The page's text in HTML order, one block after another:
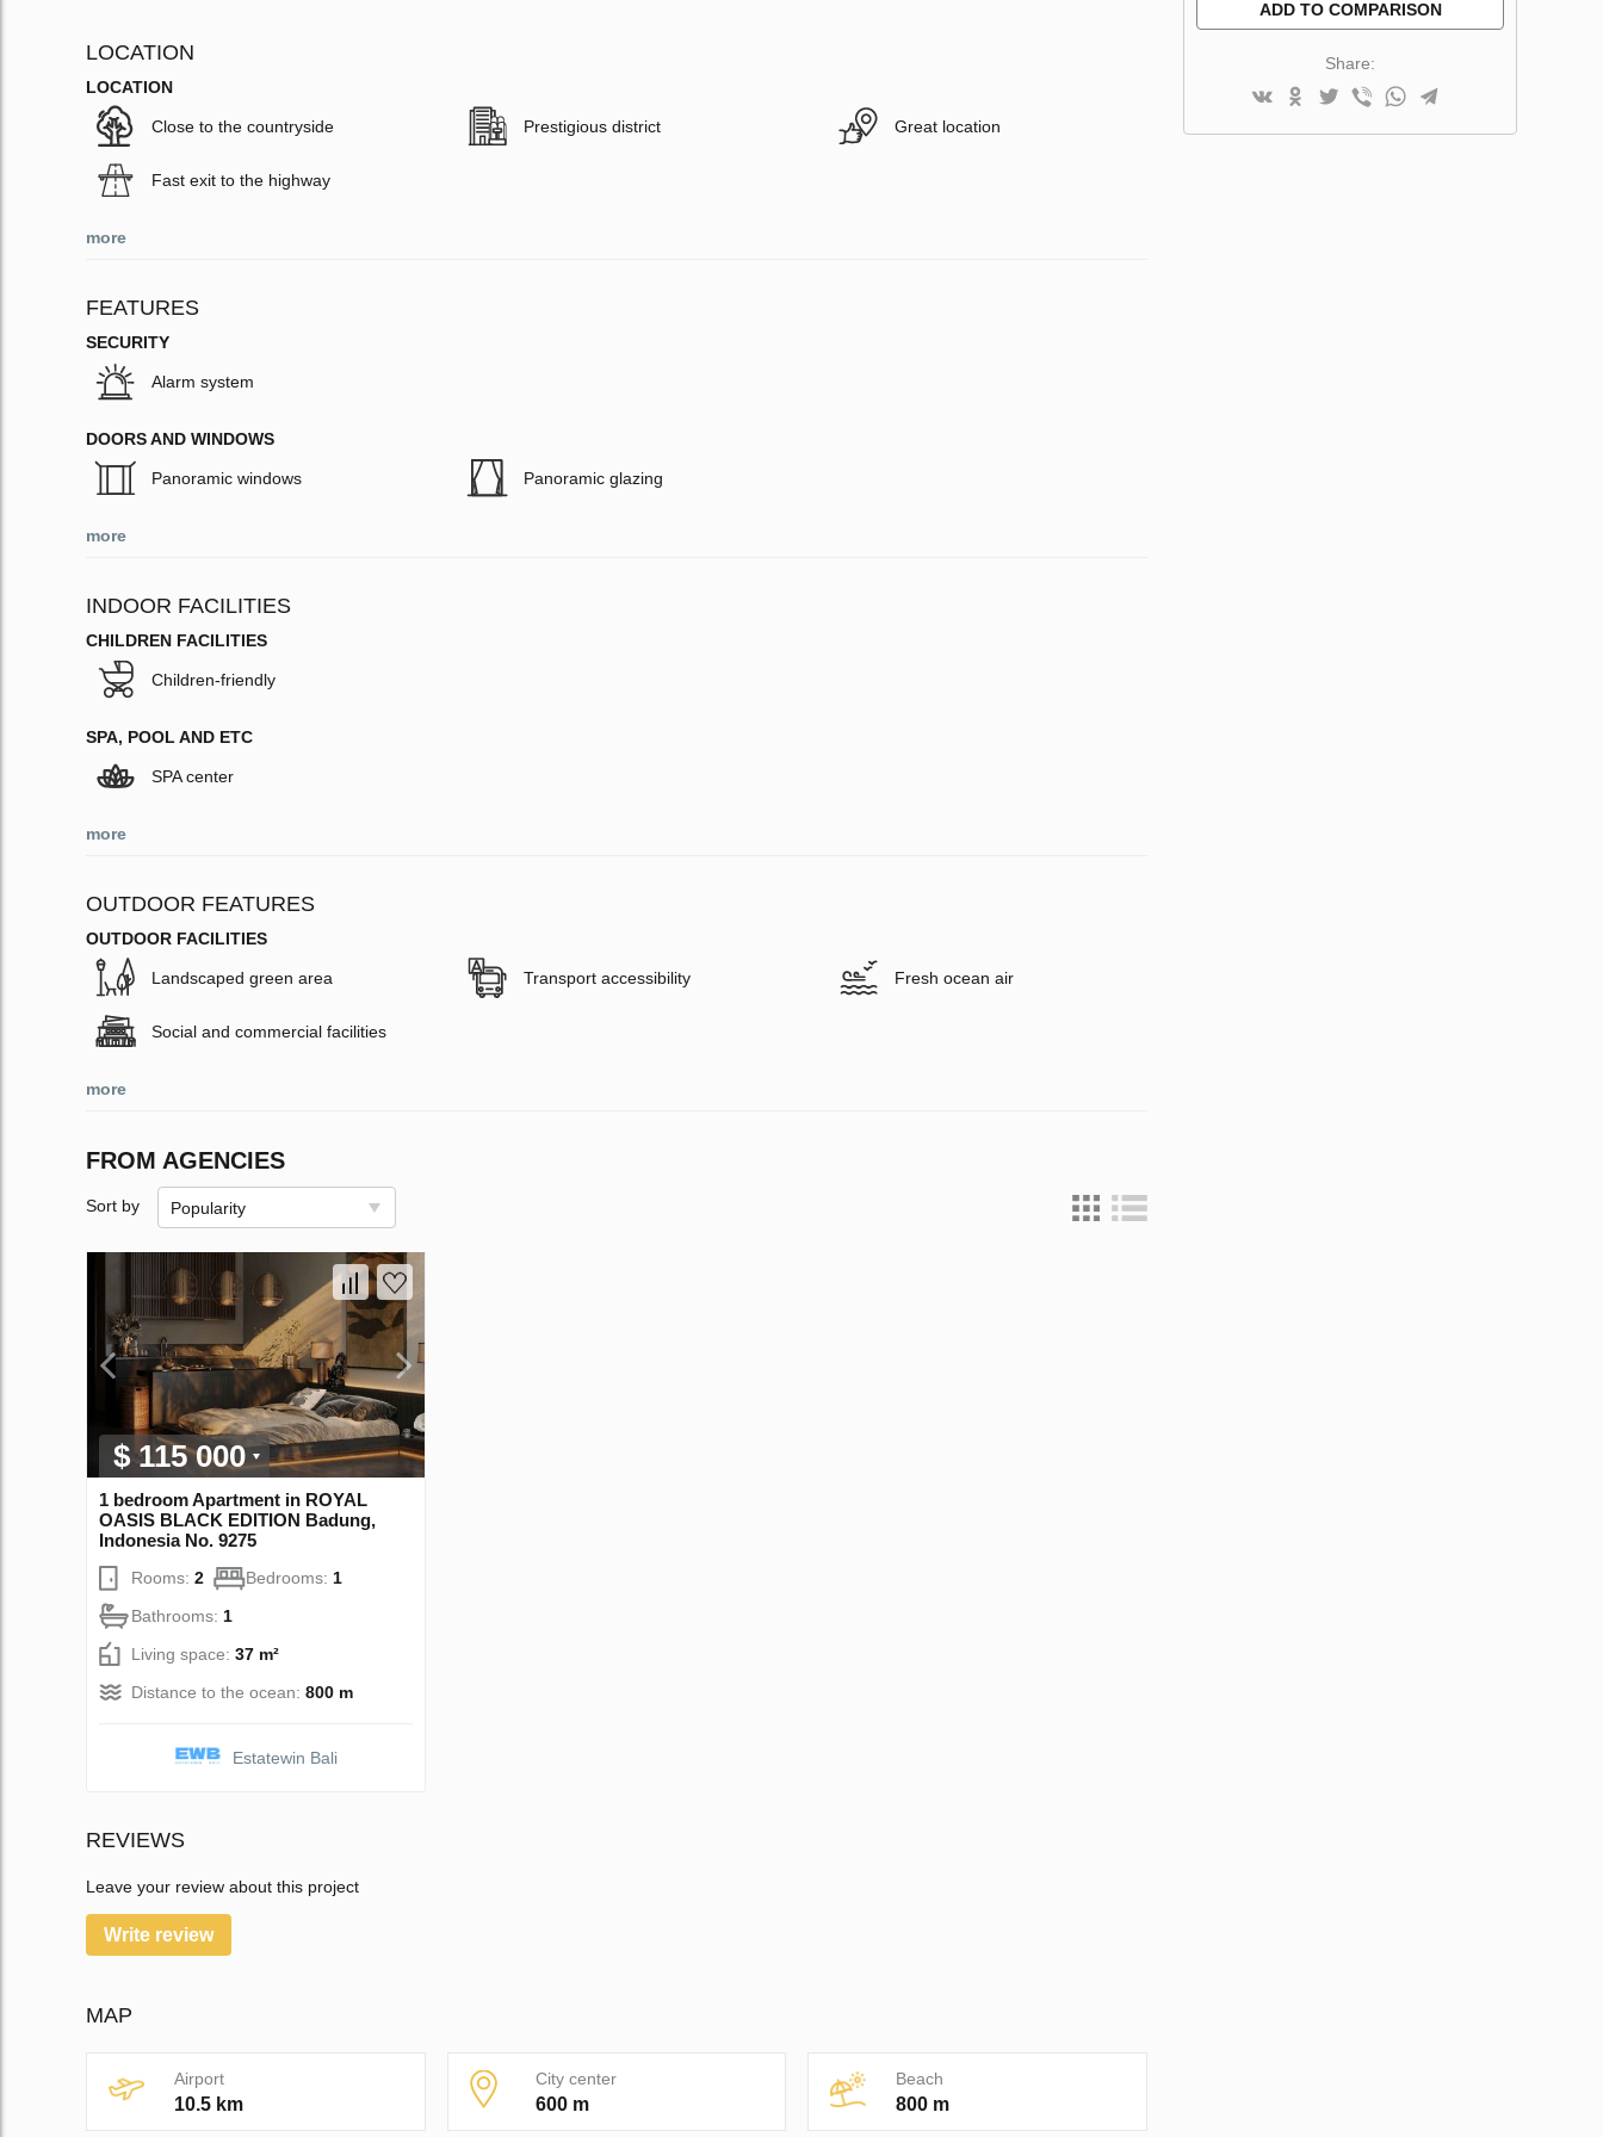
LOCATION
LOCATION
Close to the countryside Prestigious district Great location
Fast exit to the highway
more
FEATURES
SECURITY
Alarm system
DOORS AND WINDOWS
Panoramic windows Panoramic glazing
more
INDOOR FACILITIES
CHILDREN FACILITIES
Children-friendly
SPA, POOL AND ETC
SPA center
more
OUTDOOR FEATURES
OUTDOOR FACILITIES
Landscaped green area Transport accessibility Fresh ocean air
Social and commercial facilities
more
FROM AGENCIES
Sort by Popularity
$ 115 000
1 bedroom Apartment in ROYAL
OASIS BLACK EDITION Badung,
Indonesia No. 9275
Rooms: 2 Bedrooms: 1
Bathrooms: 1
Living space: 37 m²
Distance to the ocean: 800 m
Estatewin Bali
REVIEWS
Leave your review about this project
Write review
MAP
Airport
10.5 km
City center
600 m
Beach
800 m
ADD TO COMPARISON
Share: